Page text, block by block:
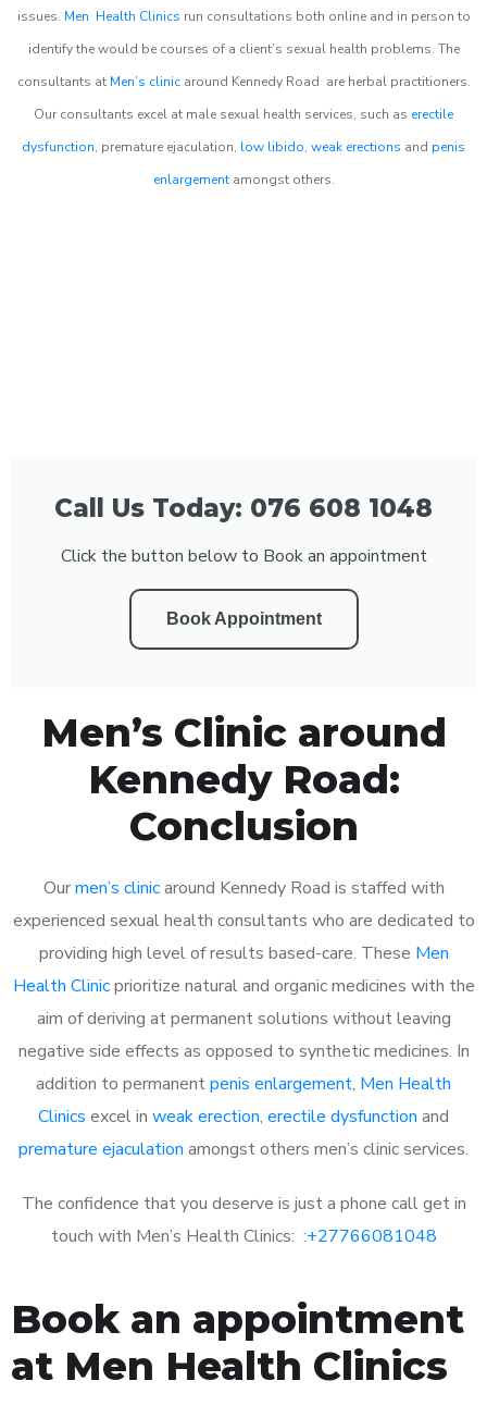
issues. Men Health Clinics run consultations both online and in person to
identify the would be courses of a client’s sexual health problems. The
consultants at Men’s clinicaround Kennedy Road are herbal practitioners.
Our consultants excel at male sexual health services, such as erectile
dysfunction, premature ejaculation, low libido, weak erections and penis
enlargementamongst others.
Call Us Today: 076 608 1048
Click the button below to Book an appointment
Book Appointment
Men’s Clinic around
Kennedy Road:
Conclusion
Ourmen’s clinicaround Kennedy Road is staffed with
experienced sexual health consultants who are dedicated to
providing high level of results based-care. These Men
Health Clinicprioritize natural and organic medicines with the
aim of deriving at permanent solutions without leaving
negative side effects as opposed to synthetic medicines. In
addition to permanentpenis enlargement, Men Health
Clinics excel in weak erection, erectile dysfunction and
premature ejaculation amongst others men’s clinic services.
The confidence that you deserve is just a phone call get in
touch with Men’s Health Clinics: :+27766081048
Book an appointment
at Men Health Clinics